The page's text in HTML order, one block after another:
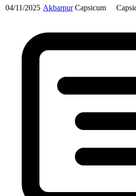
04/11/2025 Akbarpur Capsicum